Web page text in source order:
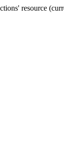
resource